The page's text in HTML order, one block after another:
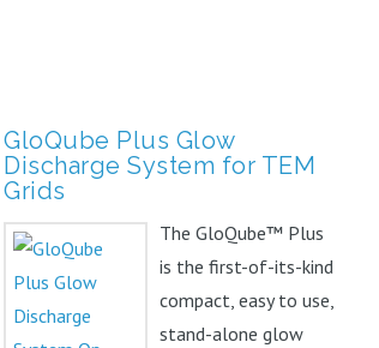
GloQube Plus Glow
Discharge System for TEM
Grids
The GloQube™ Plus
is the first-of-its-kind
compact, easy to use,
stand-alone glow